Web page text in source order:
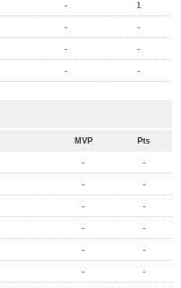
- 1
- -
- -
- -
MVP Pts
- -
- -
- -
- -
- -
- -